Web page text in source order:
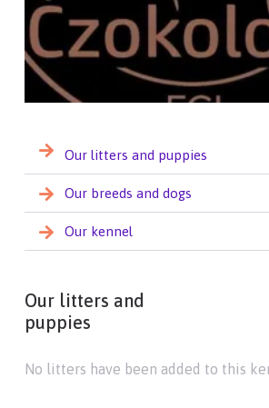
Our litters and puppies
Our breeds and dogs
Our kennel
Our litters and
puppies
No litters have been added to this